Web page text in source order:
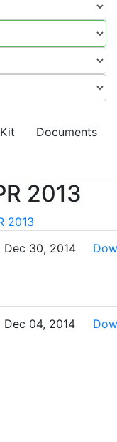
Documents
2013
2013
Dec 30, 2014
Dec 04, 2014